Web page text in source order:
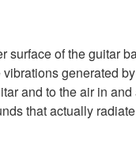
surface of the guitar
generated
and to the air in
that actually